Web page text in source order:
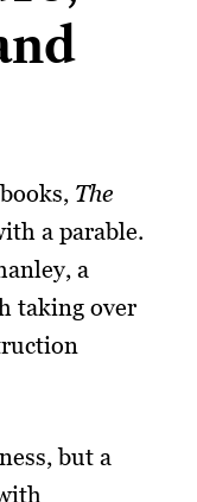
The
a parable.
a
taking over
but a